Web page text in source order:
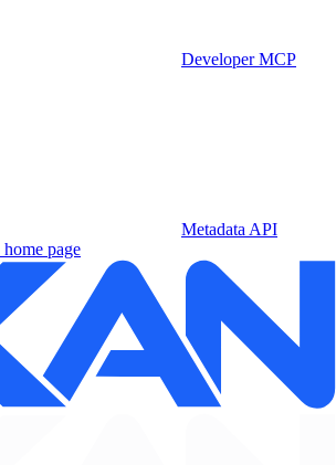
Developer MCP
Metadata API
home page